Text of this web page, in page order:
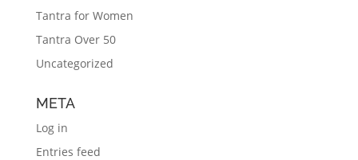
Tantra for Women
Tantra Over 50
Uncategorized
META
Log in
Entries feed